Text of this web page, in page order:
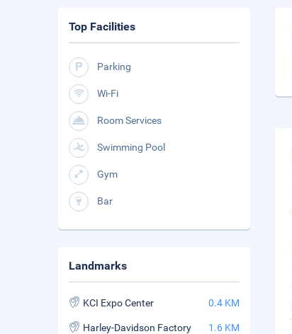
Top Facilities
Parking
Wi-Fi
Room Services
Swimming Pool
Gym
Bar
Landmarks
KCI Expo Center 0.4 KM
Harley-Davidson Factory 1.6 KM